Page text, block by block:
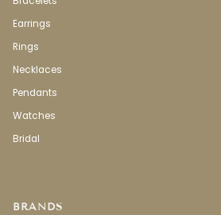
Earrings
Rings
Necklaces
Pendants
Watches
Bridal
BRANDS